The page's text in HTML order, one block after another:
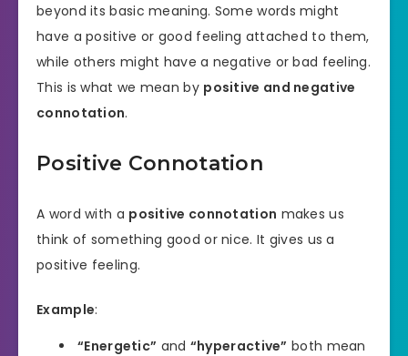
beyond its basic meaning. Some words might
have a positive or good feeling attached to them,
while others might have a negative or bad feeling.
This is what we mean by positive and negative
connotation.
Positive Connotation
A word with a positive connotation makes us
think of something good or nice. It gives us a
positive feeling.
Example:
“Energetic” and “hyperactive” both mean